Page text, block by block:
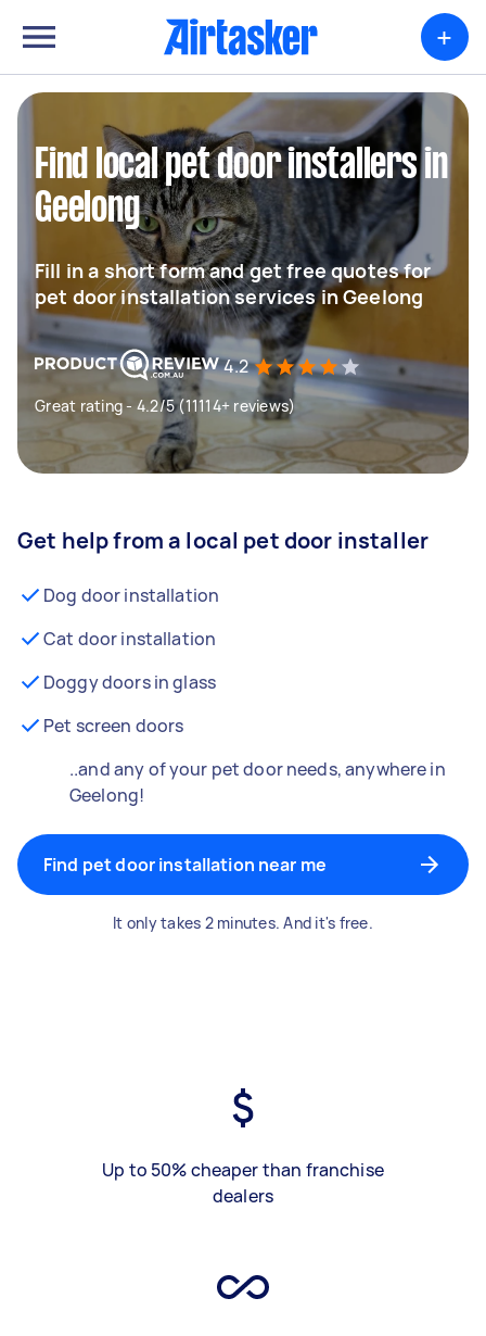
+
Find local pet door installers in
Geelong
Fill in a short form and get free quotes for
pet door installation services in Geelong
4.2
Great rating - 4.2/5 (11114+ reviews)
Get help from a local pet door installer
Dog door installation
Cat door installation
Doggy doors in glass
Pet screen doors
..and any of your pet door needs, anywhere in
Geelong!
Find pet door installation near me
It only takes 2 minutes. And it's free.
Up to 50% cheaper than franchise
dealers